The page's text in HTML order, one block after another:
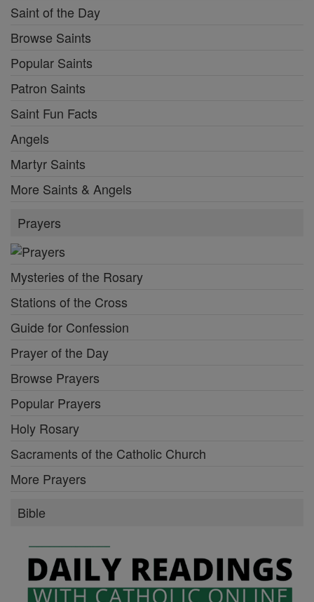
Saint of the Day
Browse Saints
Popular Saints
Patron Saints
Saint Fun Facts
Angels
Martyr Saints
More Saints & Angels
Prayers
Mysteries of the Rosary
Stations of the Cross
Guide for Confession
Prayer of the Day
Browse Prayers
Popular Prayers
Holy Rosary
Sacraments of the Catholic Church
More Prayers
Bible